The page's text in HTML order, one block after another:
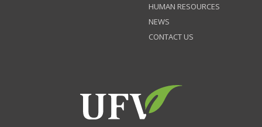
HUMAN RESOURCES
NEWS
CONTACT US